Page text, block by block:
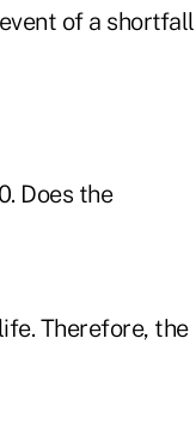
of a shortfall
Does the
Therefore, the